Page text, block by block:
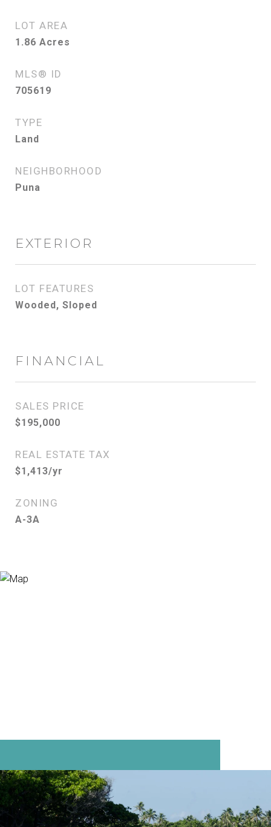
LOT AREA
1.86 Acres
MLS® ID
705619
TYPE
Land
NEIGHBORHOOD
Puna
EXTERIOR
LOT FEATURES
Wooded, Sloped
FINANCIAL
SALES PRICE
$195,000
REAL ESTATE TAX
$1,413/yr
ZONING
A-3A